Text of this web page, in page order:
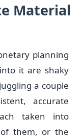
Material
planning
it are shaky
a couple
accurate
taken into
of them, or the